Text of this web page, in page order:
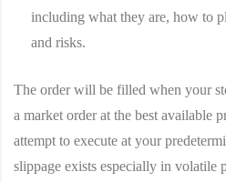
including what they are, how to
and risks.
The order will be filled when your
a market order at the best available
attempt to execute at your
slippage exists especially in volatile